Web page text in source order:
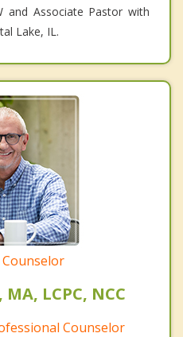
and Associate Pastor with
Lake, IL.
LCPC, NCC
Counselor